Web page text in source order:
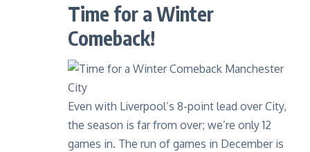
Time for a Winter
Comeback!
Even with Liverpool’s 8-point lead over City,
the season is far from over; we’re only 12
games in. The run of games in December is